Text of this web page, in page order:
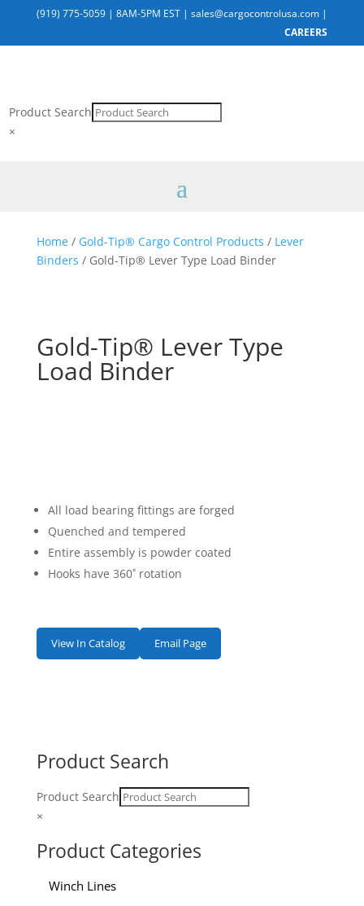
(919) 775-5059 |8AM-5PM EST |sales@cargocontrolusa.com |
CAREERS
Product Search
×
Home/ Gold-Tip® Cargo Control Products / Lever
Binders / Gold-Tip® Lever Type Load Binder
Product Search
Product Search
×
Product Categories
Winch Lines
Gold-Tip® Lever Type
Load Binder
All load bearing fittings are forged
Quenched and tempered
Entire assembly is powder coated
Hooks have 360˚ rotation
View In Catalog Email Page